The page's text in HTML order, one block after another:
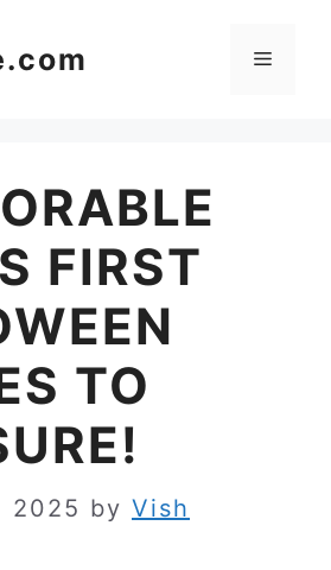
Menu
FIRST
TO
2025 by Vish